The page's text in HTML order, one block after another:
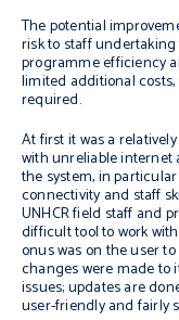
The potential
risk to staff
programme efficiency
limited additional
required.
At first it was a
with unreliable internet
the system, in
connectivity and staff
UNHCR field staff and
difficult tool to work
onus was on the user
changes were made to
issues; updates are
user-friendly and fairly